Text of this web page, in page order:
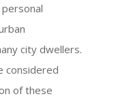
city dwellers.
considered
of these